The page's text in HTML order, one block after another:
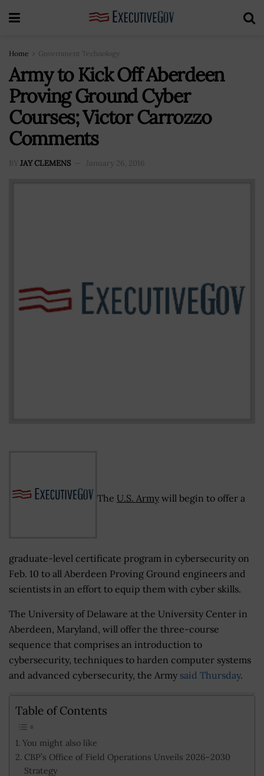
Home Government Technology
Army to Kick Off Aberdeen
Proving Ground Cyber
Courses; Victor Carrozzo
Comments
BY JAY CLEMENS January 26, 2016
The U.S. Army will begin to offer a
graduate-level certificate program in cybersecurity on
Feb. 10 to all Aberdeen Proving Ground engineers and
scientists in an effort to equip them with cyber skills.
The University of Delaware at the University Center in
Aberdeen, Maryland, will offer the three-course
sequence that comprises an introduction to
cybersecurity, techniques to harden computer systems
and advanced cybersecurity, the Army said Thursday.
Table of Contents
You might also like
CBP’s Office of Field Operations Unveils 2026–2030
Strategy